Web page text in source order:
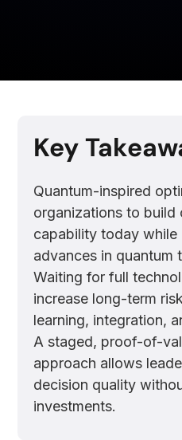
Key
Quantum-inspired
organizations to build
capability today
advances in quantum
Waiting for full
increase long-term
learning, integration,
A staged, proof-of-
approach allows
decision quality
investments.